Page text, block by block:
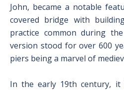
John, became a notable
covered bridge with
practice common during
version stood for over 600
piers being a marvel of
In the early 19th century, it